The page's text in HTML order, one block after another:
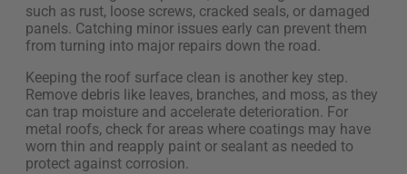
such as rust, loose screws, cracked seals, or damaged
panels. Catching minor issues early can prevent them
from turning into major repairs down the road.
Keeping the roof surface clean is another key step.
Remove debris like leaves, branches, and moss, as they
can trap moisture and accelerate deterioration. For
metal roofs, check for areas where coatings may have
worn thin and reapply paint or sealant as needed to
protect against corrosion.